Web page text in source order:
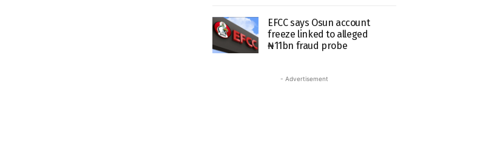
EFCC says Osun account
freeze linked to alleged
₦11bn fraud probe
- Advertisement